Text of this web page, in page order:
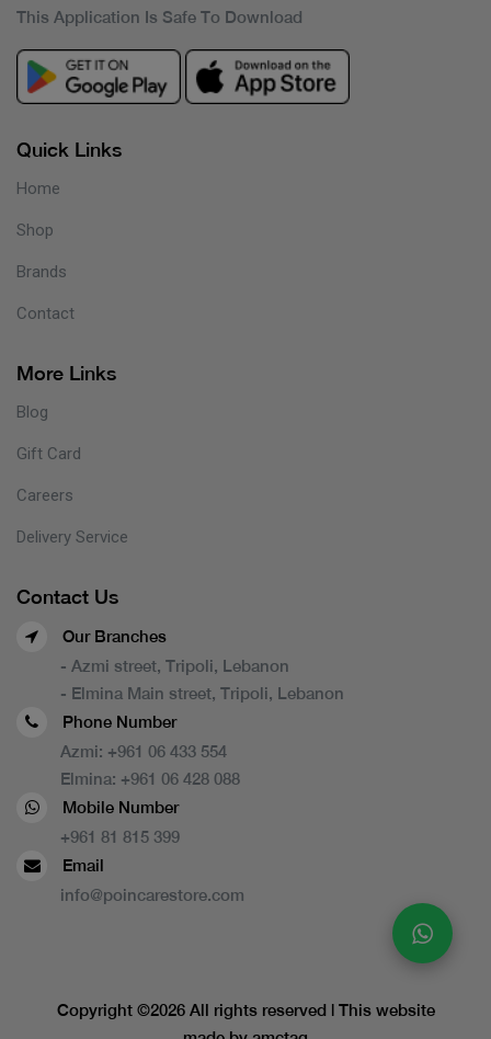
This Application Is Safe To Download
Quick Links
Home
Shop
Brands
Contact
More Links
Blog
Gift Card
Careers
Delivery Service
Contact Us
Our Branches
- Azmi street, Tripoli, Lebanon
- Elmina Main street, Tripoli, Lebanon
Phone Number
Azmi: +961 06 433 554
Elmina: +961 06 428 088
Mobile Number
+961 81 815 399
Email
info@poincarestore.com
Copyright ©2026 All rights reserved | This website